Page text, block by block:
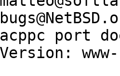
port